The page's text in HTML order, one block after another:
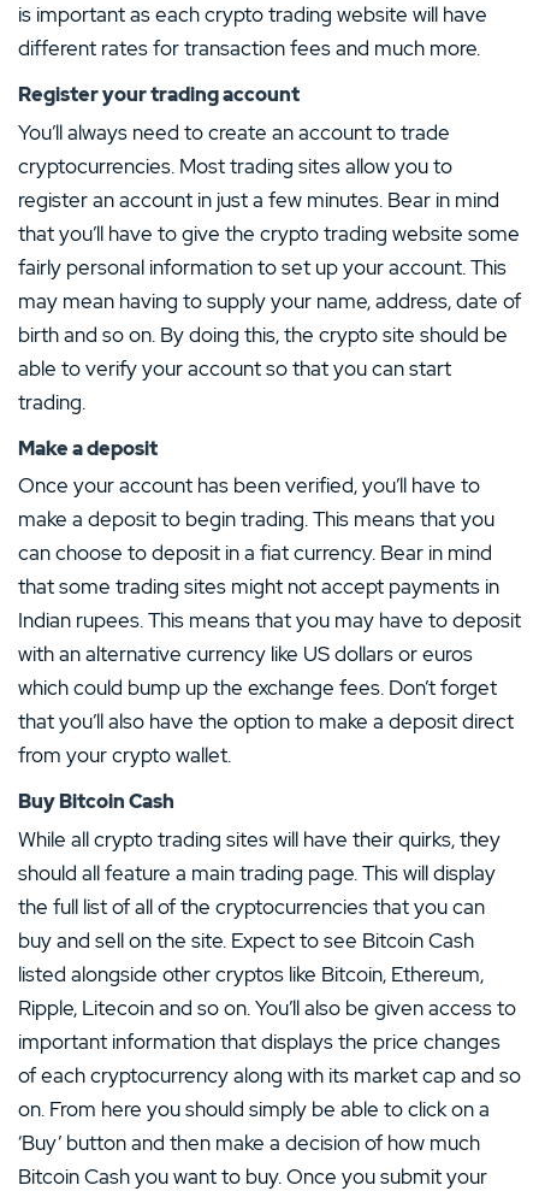
is important as each crypto trading website will have
different rates for transaction fees and much more.
Register your trading account
You’ll always need to create an account to trade
cryptocurrencies. Most trading sites allow you to
register an account in just a few minutes. Bear in mind
that you’ll have to give the crypto trading website some
fairly personal information to set up your account. This
may mean having to supply your name, address, date of
birth and so on. By doing this, the crypto site should be
able to verify your account so that you can start
trading.
Make a deposit
Once your account has been verified, you’ll have to
make a deposit to begin trading. This means that you
can choose to deposit in a fiat currency. Bear in mind
that some trading sites might not accept payments in
Indian rupees. This means that you may have to deposit
with an alternative currency like US dollars or euros
which could bump up the exchange fees. Don’t forget
that you’ll also have the option to make a deposit direct
from your crypto wallet.
Buy Bitcoin Cash
While all crypto trading sites will have their quirks, they
should all feature a main trading page. This will display
the full list of all of the cryptocurrencies that you can
buy and sell on the site. Expect to see Bitcoin Cash
listed alongside other cryptos like Bitcoin, Ethereum,
Ripple, Litecoin and so on. You’ll also be given access to
important information that displays the price changes
of each cryptocurrency along with its market cap and so
on. From here you should simply be able to click on a
‘Buy’ button and then make a decision of how much
Bitcoin Cash you want to buy. Once you submit your